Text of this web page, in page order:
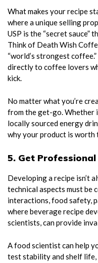
What makes your recipe
where a unique selling
USP is the “secret
Think of Death Wish
“world’s strongest
directly to coffee lovers
kick.
No matter what you’re
from the get-go. Whether
locally sourced energy
why your product is
5. Get Professional
Developing a recipe isn’t
technical aspects must be
interactions, food safety,
where beverage recipe
scientists, can provide
A food scientist can help
test stability and shelf life,